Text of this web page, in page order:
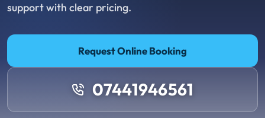
support with clear pricing.
Request Online Booking
07441946561